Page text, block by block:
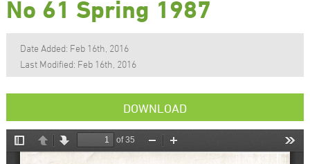
No 61 Spring 1987
Date Added: Feb 16th, 2016
Last Modified: Feb 16th, 2016
DOWNLOAD